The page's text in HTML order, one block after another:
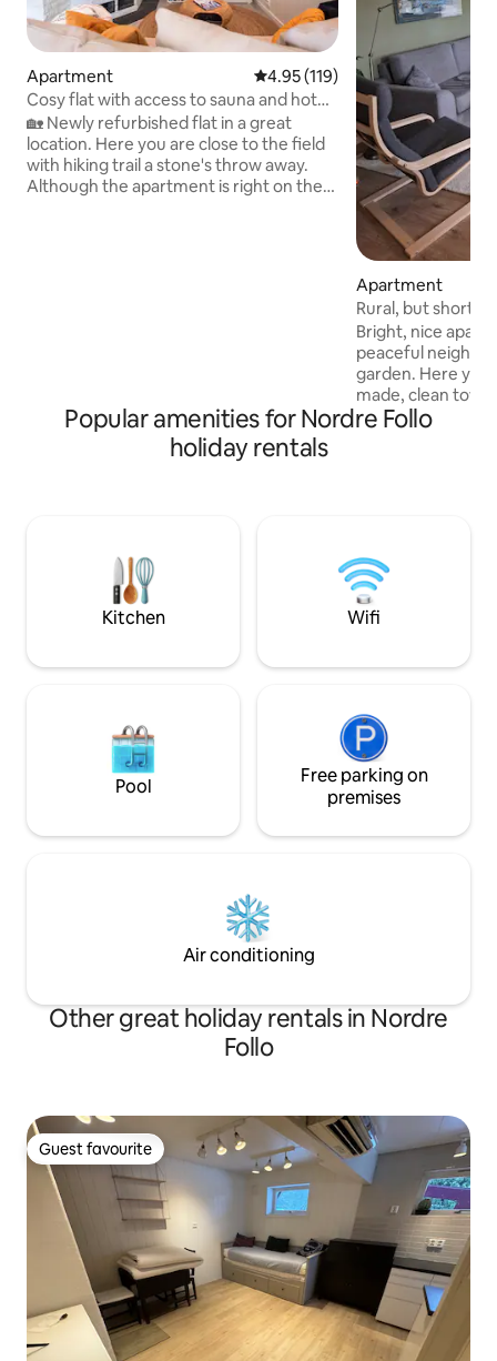
Apartment 4.95 out of 5 average rating,
4.95 (119)
Cosy flat with access to sauna and hot
tub
🏡 Newly refurbished flat in a great
location. Here you are close to the field
with hiking trail a stone's throw away.
Although the apartment is right on the
for you.
Apartment
Rural, but short
Tusenfryd/Nmbu
Bright, nice
peaceful neighbourhood.
garden. Here you
made, clean
we will clean up
Oslo Fashion
Storsenter and
25-minute drive
course.
Popular amenities for Nordre Follo
holiday rentals
Kitchen Wifi
Pool
Free parking on
premises
Air conditioning
Other great holiday rentals in Nordre
Follo
Guest favourite
Guest favourite